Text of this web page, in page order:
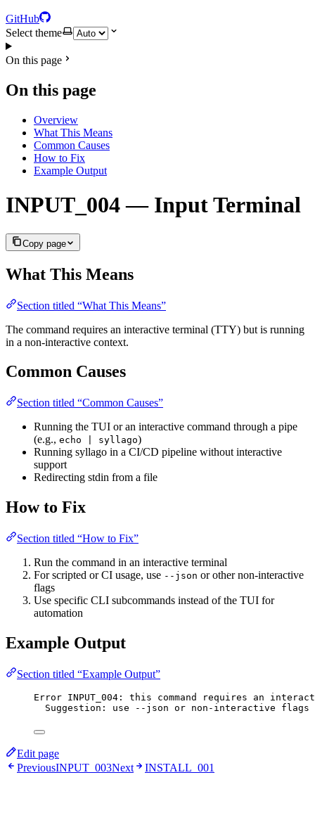
GitHub
Select theme
On this page
On this page
Overview
What This Means
Common Causes
How to Fix
Example Output
INPUT_004 — Input Terminal
Copy page
What This Means
Section titled “What This Means”
The command requires an interactive terminal (TTY) but is running
in a non-interactive context.
Common Causes
Section titled “Common Causes”
Running the TUI or an interactive command through a pipe
(e.g., echo | syllago)
Running syllago in a CI/CD pipeline without interactive
support
Redirecting stdin from a file
How to Fix
Section titled “How to Fix”
Run the command in an interactive terminal
For scripted or CI usage, use --json or other non-interactive
flags
Use specific CLI subcommands instead of the TUI for
automation
Example Output
Section titled “Example Output”
Error INPUT_004: this command requires an
Suggestion: use --json or non-interactive flags
Edit page
PreviousINPUT_003Next INSTALL_001